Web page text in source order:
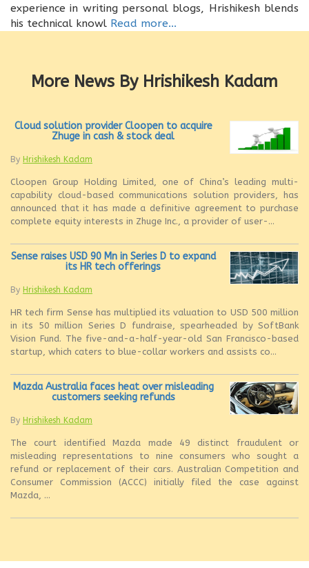
experience in writing personal blogs, Hrishikesh blends
his technical knowl Read more...
More News By Hrishikesh Kadam
Cloud solution provider Cloopen to acquire
Zhuge in cash & stock deal
By Hrishikesh Kadam
Cloopen Group Holding Limited, one of China’s leading multi-
capability cloud-based communications solution providers, has
announced that it has made a definitive agreement to purchase
complete equity interests in Zhuge Inc., a provider of user-...
Sense raises USD 90 Mn in Series D to expand
its HR tech offerings
By Hrishikesh Kadam
HR tech firm Sense has multiplied its valuation to USD 500 million
in its 50 million Series D fundraise, spearheaded by SoftBank
Vision Fund. The five-and-a-half-year-old San Francisco-based
startup, which caters to blue-collar workers and assists co...
Mazda Australia faces heat over misleading
customers seeking refunds
By Hrishikesh Kadam
The court identified Mazda made 49 distinct fraudulent or
misleading representations to nine consumers who sought a
refund or replacement of their cars. Australian Competition and
Consumer Commission (ACCC) initially filed the case against
Mazda, ...